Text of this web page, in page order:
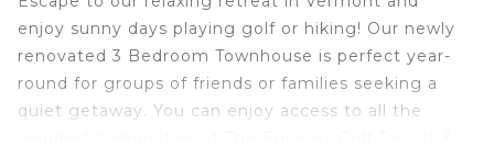
enjoy sunny days playing golf or hiking! Our newly
renovated 3 Bedroom Townhouse is perfect year-
round for groups of friends or families seeking a
quiet getaway. You can enjoy access to all the